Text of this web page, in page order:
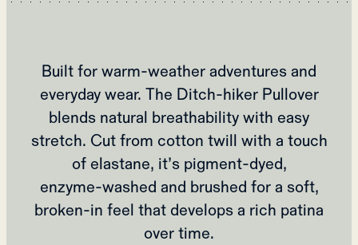
Built for warm‑weather adventures and
everyday wear. The Ditch‑hiker Pullover
blends natural breathability with easy
stretch. Cut from cotton twill with a touch
of elastane, it’s pigment‑dyed,
enzyme‑washed and brushed for a soft,
broken‑in feel that develops a rich patina
over time.